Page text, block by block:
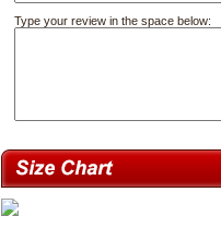
Type your review in the space below: